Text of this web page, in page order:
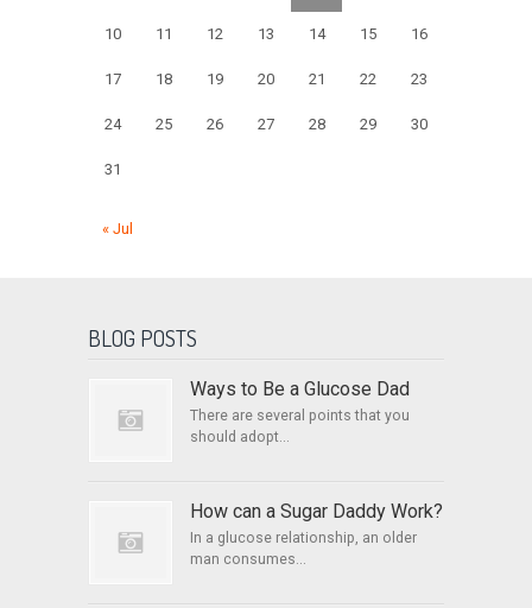
10 11 12 13 14 15 16
17 18 19 20 21 22 23
24 25 26 27 28 29 30
31
« Jul
BLOG POSTS
Ways to Be a Glucose Dad
There are several points that you
should adopt...
How can a Sugar Daddy Work?
In a glucose relationship, an older
man consumes...